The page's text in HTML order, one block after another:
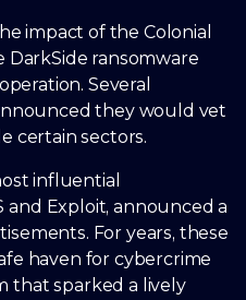
impact of the Colonial
ransomware
Several
they would vet
certain sectors.
influential
Exploit, announced a
For years, these
haven for cybercrime
that sparked a lively